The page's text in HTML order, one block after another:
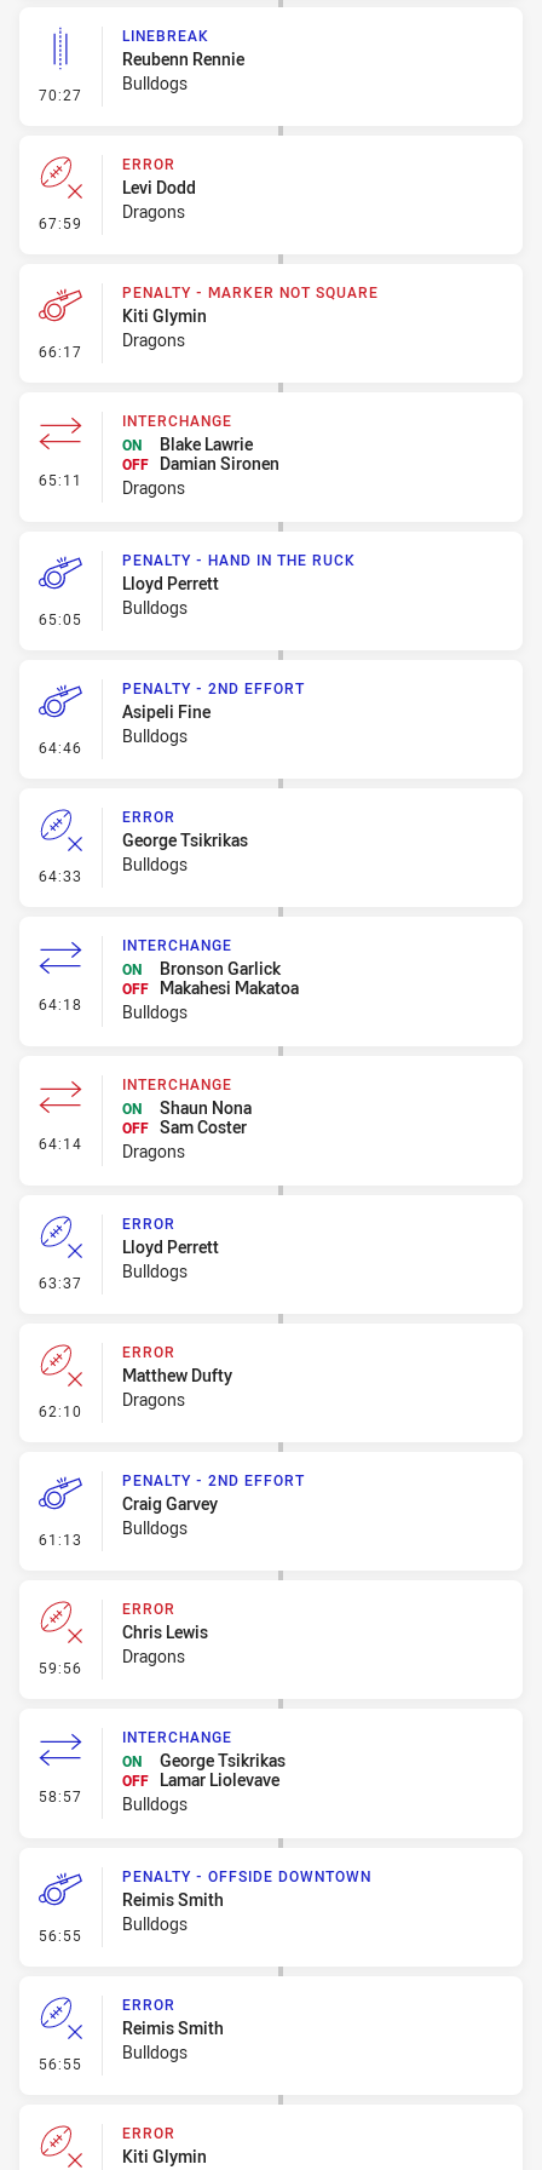
70:27 - Linebreak
LINEBREAK
Reubenn Rennie
Bulldogs
67:59 - Error
ERROR
Levi Dodd
Dragons
66:17 - Penalty - Marker Not Square
PENALTY - MARKER NOT SQUARE
Kiti Glymin
Dragons
65:11 - Interchange
INTERCHANGE
ON
Blake Lawrie
OFF
Damian Sironen
Dragons
65:05 - Penalty - Hand in the Ruck
PENALTY - HAND IN THE RUCK
Lloyd Perrett
Bulldogs
64:46 - Penalty - 2nd Effort
PENALTY - 2ND EFFORT
Asipeli Fine
Bulldogs
64:33 - Error
ERROR
George Tsikrikas
Bulldogs
64:18 - Interchange
INTERCHANGE
ON
Bronson Garlick
OFF
Makahesi Makatoa
Bulldogs
64:14 - Interchange
INTERCHANGE
ON
Shaun Nona
OFF Sam Coster
Dragons
63:37 - Error
ERROR
Lloyd Perrett
Bulldogs
62:10 - Error
ERROR
Matthew Dufty
Dragons
61:13 - Penalty - 2nd Effort
PENALTY - 2ND EFFORT
Craig Garvey
Bulldogs
59:56 - Error
ERROR
Chris Lewis
Dragons
58:57 - Interchange
INTERCHANGE
ON
George Tsikrikas
OFF
Lamar Liolevave
Bulldogs
56:55 - Penalty - Offside Downtown
PENALTY - OFFSIDE DOWNTOWN
Reimis Smith
Bulldogs
56:55 - Error
ERROR
Reimis Smith
Bulldogs
ERROR
Kiti Glymin